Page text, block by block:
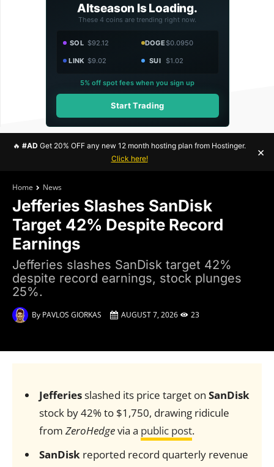
Altseason Is Loading.
These 4 coins are trending right now.
SOL $92.12 DOGE$0.0950
LINK $9.02 SUI $1.02
5% off spot fees when you sign up
Start Trading